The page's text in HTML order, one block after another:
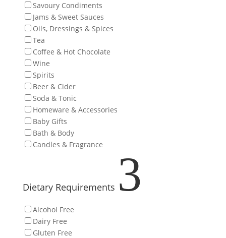
Savoury Condiments
Jams & Sweet Sauces
Oils, Dressings & Spices
Tea
Coffee & Hot Chocolate
Wine
Spirits
Beer & Cider
Soda & Tonic
Homeware & Accessories
Baby Gifts
Bath & Body
Candles & Fragrance
Dietary Requirements 3
Alcohol Free
Dairy Free
Gluten Free